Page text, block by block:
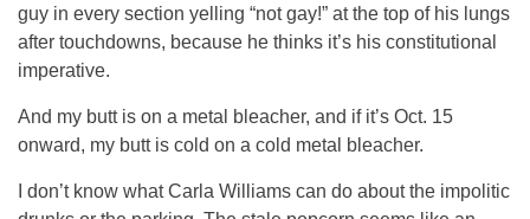
guy in every section yelling “not gay!” at the top of his lungs
after touchdowns, because he thinks it’s his constitutional
imperative.
And my butt is on a metal bleacher, and if it’s Oct. 15
onward, my butt is cold on a cold metal bleacher.
I don’t know what Carla Williams can do about the impolitic